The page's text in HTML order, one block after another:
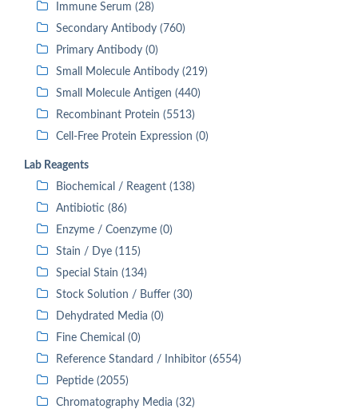
Immune Serum (28)
Secondary Antibody (760)
Primary Antibody (0)
Small Molecule Antibody (219)
Small Molecule Antigen (440)
Recombinant Protein (5513)
Cell-Free Protein Expression (0)
Lab Reagents
Biochemical / Reagent (138)
Antibiotic (86)
Enzyme / Coenzyme (0)
Stain / Dye (115)
Special Stain (134)
Stock Solution / Buffer (30)
Dehydrated Media (0)
Fine Chemical (0)
Reference Standard / Inhibitor (6554)
Peptide (2055)
Chromatography Media (32)